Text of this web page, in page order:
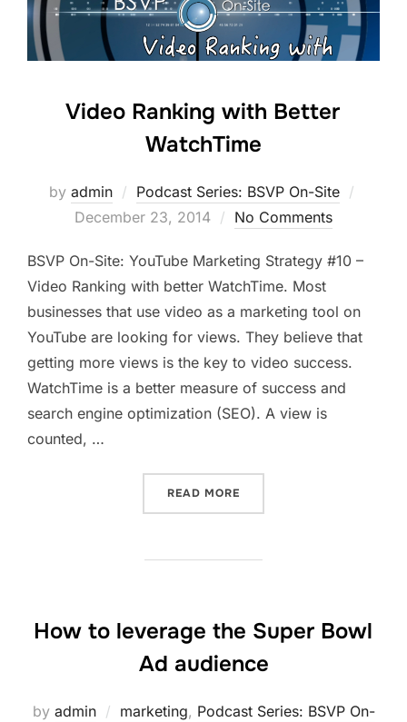
Video Ranking with Better
WatchTime
by admin Podcast Series: BSVP On-Site
December 23, 2014 No Comments
BSVP On-Site: YouTube Marketing Strategy #10 –
Video Ranking with better WatchTime. Most
businesses that use video as a marketing tool on
YouTube are looking for views. They believe that
getting more views is the key to video success.
WatchTime is a better measure of success and
search engine optimization (SEO). A view is
counted, …
READ MORE
How to leverage the Super Bowl
Ad audience
by admin marketing, Podcast Series: BSVP On-